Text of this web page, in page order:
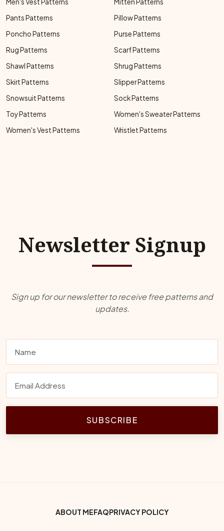
Men's Vest Patterns
Mitten Patterns
Pants Patterns
Pillow Patterns
Poncho Patterns
Purse Patterns
Rug Patterns
Scarf Patterns
Shawl Patterns
Shrug Patterns
Skirt Patterns
Slipper Patterns
Snowsuit Patterns
Sock Patterns
Toy Patterns
Women's Sweater Patterns
Women's Vest Patterns
Wristlet Patterns
Newsletter Signup
Sign up for our newsletter to receive free patterns and
updates.
SUBSCRIBE
Footer Bottom Menu
ABOUT MEFAQPRIVACY POLICY